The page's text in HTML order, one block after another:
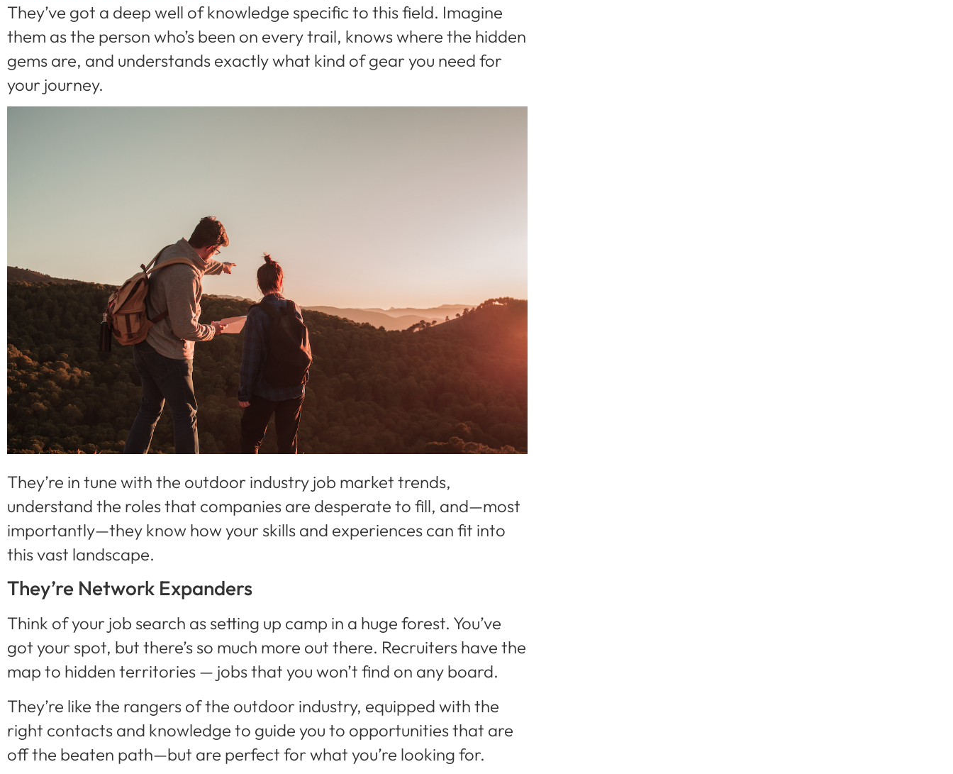
They’ve got a deep well of knowledge specific to this field. Imagine
them as the person who’s been on every trail, knows where the hidden
gems are, and understands exactly what kind of gear you need for
your journey.
They’re in tune with the outdoor industry job market trends,
understand the roles that companies are desperate to fill, and—most
importantly—they know how your skills and experiences can fit into
this vast landscape.
They’re Network Expanders
Think of your job search as setting up camp in a huge forest. You’ve
got your spot, but there’s so much more out there. Recruiters have the
map to hidden territories — jobs that you won’t find on any board.
They’re like the rangers of the outdoor industry, equipped with the
right contacts and knowledge to guide you to opportunities that are
off the beaten path—but are perfect for what you’re looking for.